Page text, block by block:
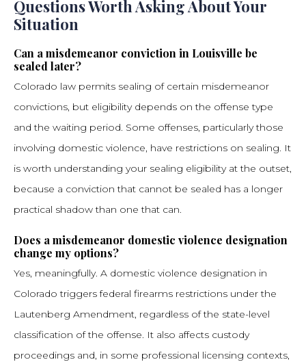
Questions Worth Asking About Your
Situation
Can a misdemeanor conviction in Louisville be
sealed later?
Colorado law permits sealing of certain misdemeanor
convictions, but eligibility depends on the offense type
and the waiting period. Some offenses, particularly those
involving domestic violence, have restrictions on sealing. It
is worth understanding your sealing eligibility at the outset,
because a conviction that cannot be sealed has a longer
practical shadow than one that can.
Does a misdemeanor domestic violence designation
change my options?
Yes, meaningfully. A domestic violence designation in
Colorado triggers federal firearms restrictions under the
Lautenberg Amendment, regardless of the state-level
classification of the offense. It also affects custody
proceedings and, in some professional licensing contexts,